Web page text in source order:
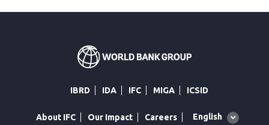
IBRD IDA IFC MIGA ICSID
About IFC Our Impact Careers
Global
English